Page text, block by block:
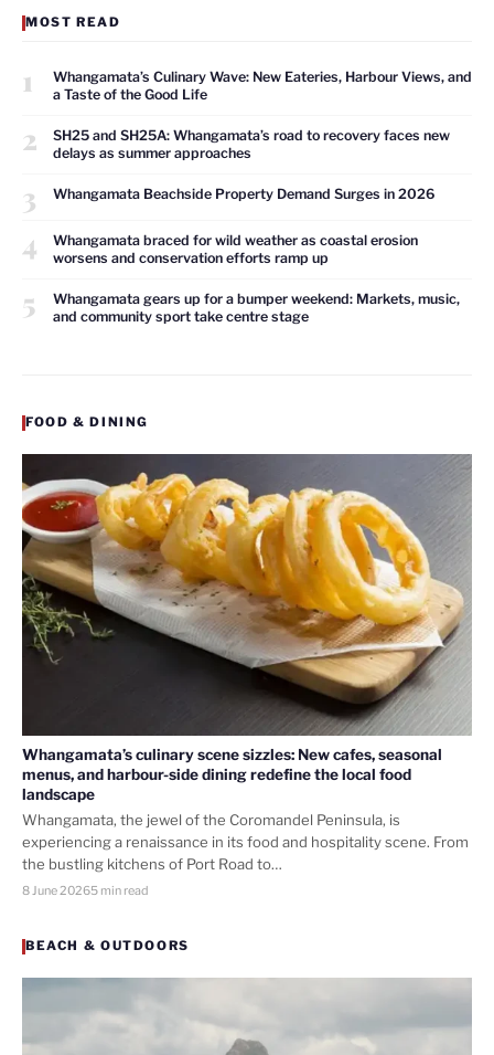
MOST READ
1
Whangamata’s Culinary Wave: New Eateries, Harbour Views, and
a Taste of the Good Life
2
SH25 and SH25A: Whangamata’s road to recovery faces new
delays as summer approaches
3 Whangamata Beachside Property Demand Surges in 2026
4
Whangamata braced for wild weather as coastal erosion
worsens and conservation efforts ramp up
5
Whangamata gears up for a bumper weekend: Markets, music,
and community sport take centre stage
FOOD & DINING
Whangamata’s culinary scene sizzles: New cafes, seasonal
menus, and harbour-side dining redefine the local food
landscape
Whangamata, the jewel of the Coromandel Peninsula, is
experiencing a renaissance in its food and hospitality scene. From
the bustling kitchens of Port Road to…
8 June 20265 min read
BEACH & OUTDOORS